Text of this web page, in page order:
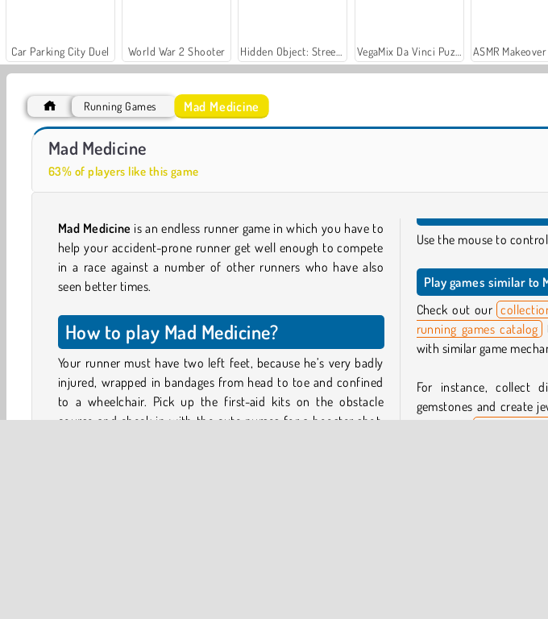
Car Parking City Duel World War 2 Shooter
Let's Fish!
Running Games Mad Medicine
Mad Medicine
63% of players like this game
Mad Medicine is an endless runner game in which you have to
help your accident-prone runner get well enough to compete
in a race against a number of other runners who have also
seen better times.
How to play Mad Medicine?
Your runner must have two left feet, because he’s very badly
injured, wrapped in bandages from head to toe and confined
to a wheelchair. Pick up the first-aid kits on the obstacle
course and check in with the cute nurses for a booster shot.
Use the mouse to
Play games similar to
Check out our
running games catalog
with similar game
For instance, collect
gemstones and create